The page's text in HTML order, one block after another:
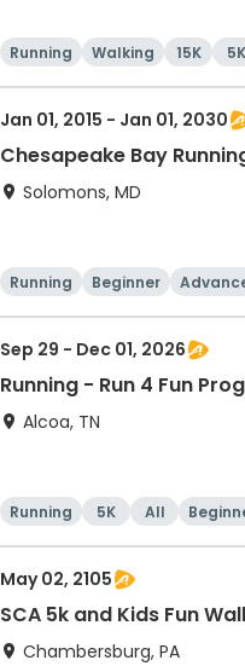
Running Walking 15K 5K
Jan 01, 2015 - Jan 01, 2030
Chesapeake Bay
Solomons, MD
Running Beginner
Sep 29 - Dec 01, 2026
Running - Run 4 Fun
Alcoa, TN
Running 5K All
May 02, 2105
SCA 5k and Kids Fun
Chambersburg, PA